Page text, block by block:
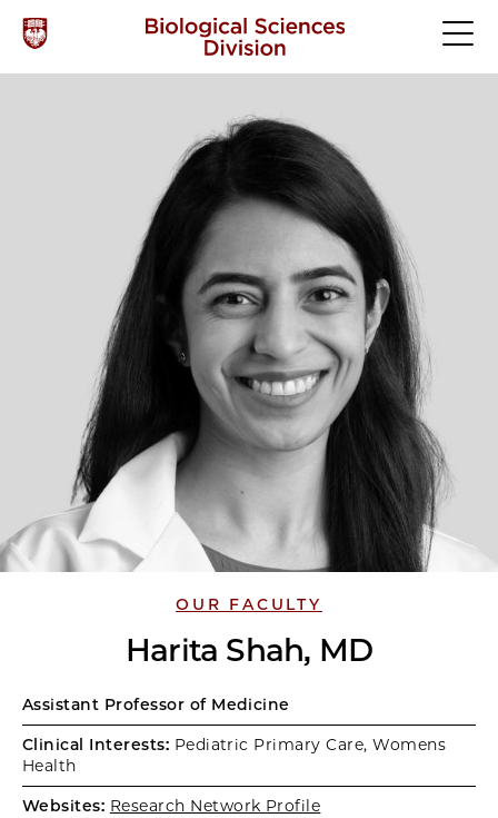
OUR FACULTY
Harita Shah, MD
Assistant Professor of Medicine
Clinical Interests: Pediatric Primary Care, Womens
Health
Websites: Research Network Profile